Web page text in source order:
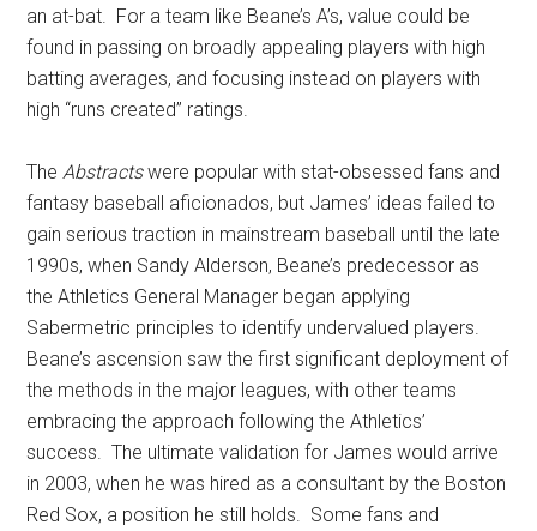
an at-bat. For a team like Beane’s A’s, value could be
found in passing on broadly appealing players with high
batting averages, and focusing instead on players with
high “runs created” ratings.
TheAbstractswere popular with stat-obsessed fans and
fantasy baseball aficionados, but James’ ideas failed to
gain serious traction in mainstream baseball until the late
1990s, when Sandy Alderson, Beane’s predecessor as
the Athletics General Manager began applying
Sabermetric principles to identify undervalued players.
Beane’s ascension saw the first significant deployment of
the methods in the major leagues, with other teams
embracing the approach following the Athletics’
success. The ultimate validation for James would arrive
in 2003, when he was hired as a consultant by the Boston
Red Sox, a position he still holds. Some fans and